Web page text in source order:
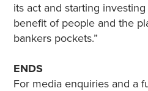
its act and starting
benefit of people and the
bankers pockets.”
ENDS
For media enquiries and a